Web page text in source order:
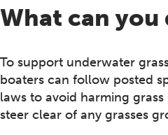
What can you
To support underwater
boaters can follow posted
laws to avoid harming
steer clear of any grasses